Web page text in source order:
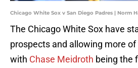
Chicago White Sox v San Diego Padres | Norm
The Chicago White Sox have
prospects and allowing more
with Chase Meidroth being the